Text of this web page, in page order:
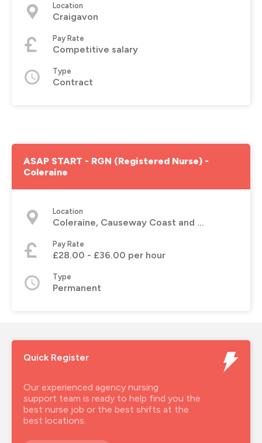
Location
Craigavon
Pay Rate
Competitive salary
Type
Contract
ASAP START - RGN (Registered Nurse) -
Coleraine
Location
Coleraine, Causeway Coast and Glens
Pay Rate
£28.00 - £36.00 per hour
Type
Permanent
Quick Register
Our experienced agency nursing
support team is ready to help find you the
best nurse job or the best shifts at the
best locations.